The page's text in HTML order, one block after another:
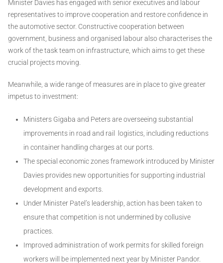
Minister Davies has engaged with senior executives and labour
representatives to improve cooperation and restore confidence in
the automotive sector. Constructive cooperation between
government, business and organised labour also characterises the
work of the task team on infrastructure, which aims to get these
crucial projects moving.
Meanwhile, a wide range of measures are in place to give greater
impetus to investment:
Ministers Gigaba and Peters are overseeing substantial
improvements in road and rail logistics, including reductions
in container handling charges at our ports.
The special economic zones framework introduced by Minister
Davies provides new opportunities for supporting industrial
development and exports.
Under Minister Patel’s leadership, action has been taken to
ensure that competition is not undermined by collusive
practices.
Improved administration of work permits for skilled foreign
workers will be implemented next year by Minister Pandor.